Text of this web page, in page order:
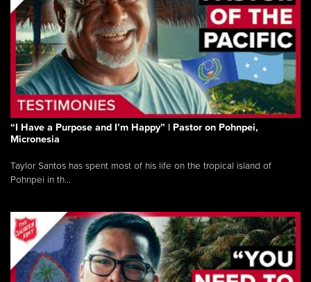
“I Have a Purpose and I’m Happy” | Pastor on Pohnpei,
Micronesia
Taylor Santos has spent most of his life on the tropical island of
Pohnpei in th...